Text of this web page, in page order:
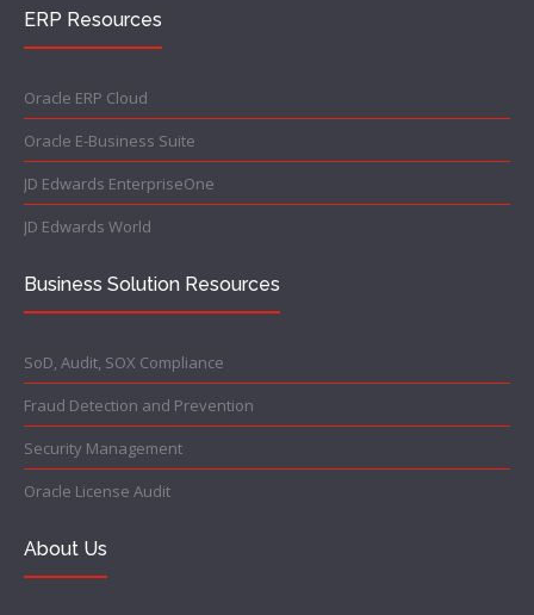
ERP Resources
Oracle ERP Cloud
Oracle E-Business Suite
JD Edwards EnterpriseOne
JD Edwards World
Business Solution Resources
SoD, Audit, SOX Compliance
Fraud Detection and Prevention
Security Management
Oracle License Audit
About Us